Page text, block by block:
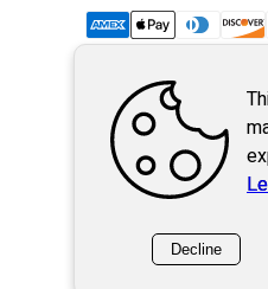
Powered by
Decline